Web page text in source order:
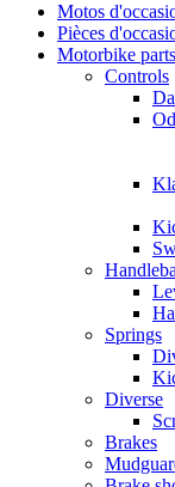
Motos
Pièces
Motorbike parts
Controls
Springs
Diverse
Brakes